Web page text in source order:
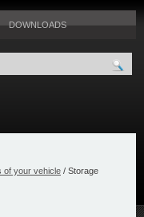
DOWNLOADS
of your vehicle / Storage